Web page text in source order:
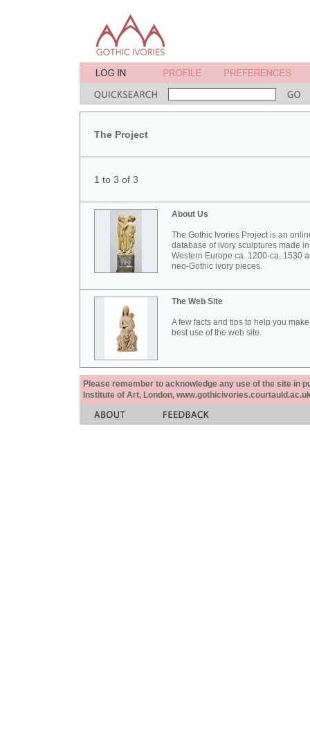
The Project
1 to 3 of 3
About Us
The Gothic Ivories Project is an
database of ivory sculptures made in
Western Europe ca. 1200-ca. 1530
neo-Gothic ivory pieces.
The Web Site
A few facts and tips to help you
best use of the web site.
Please remember to acknowledge any use of the site in
Institute of Art, London,